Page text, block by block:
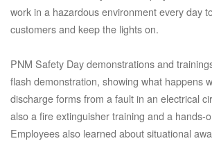
work in a hazardous environment every day
customers and keep the lights on.
PNM Safety Day demonstrations and
flash demonstration, showing what happens
discharge forms from a fault in an electrical
also a fire extinguisher training and a hands-
Employees also learned about situational